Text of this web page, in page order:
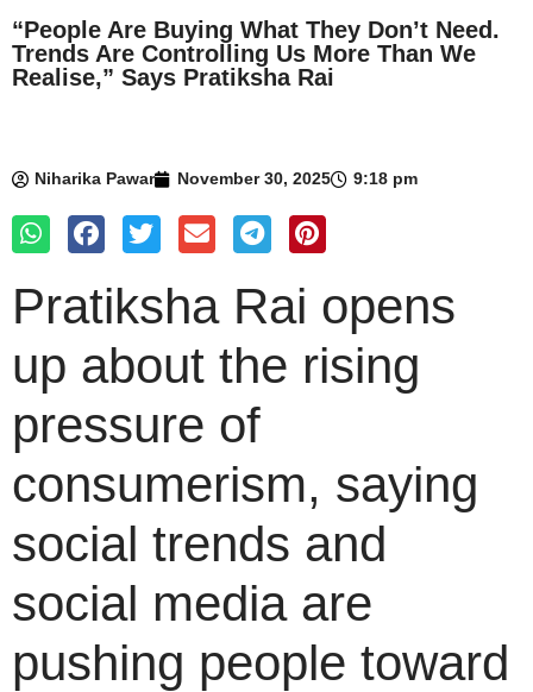
“People Are Buying What They Don’t Need.
Trends Are Controlling Us More Than We
Realise,” Says Pratiksha Rai
Niharika Pawar November 30, 2025 9:18 pm
Pratiksha Rai opens
up about the rising
pressure of
consumerism, saying
social trends and
social media are
pushing people toward